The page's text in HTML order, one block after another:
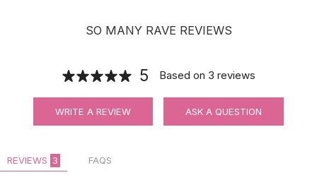
SO MANY RAVE REVIEWS
5 Based on 3 reviews
WRITE A REVIEW ASK A QUESTION
REVIEWS 3 FAQS